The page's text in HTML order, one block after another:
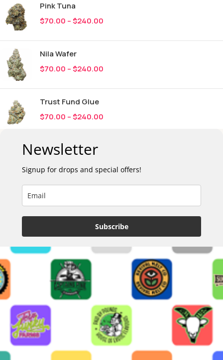
Pink Tuna
$70.00 –$240.00
Nila Wafer
$70.00 –$240.00
Trust Fund Glue
$70.00 –$240.00
Newsletter
Signup for drops and special offers!
Subscribe